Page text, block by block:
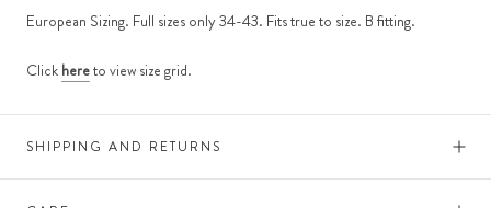
European Sizing. Full sizes only 34-43. Fits true to size. B fitting.
Click hereto view size grid.
SHIPPING AND RETURNS